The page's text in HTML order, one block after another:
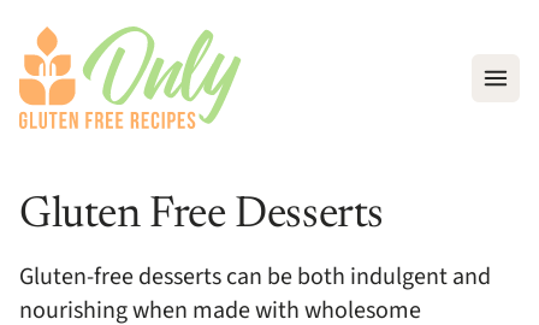
Gluten Free Desserts
Gluten-free desserts can be both indulgent and
nourishing when made with wholesome